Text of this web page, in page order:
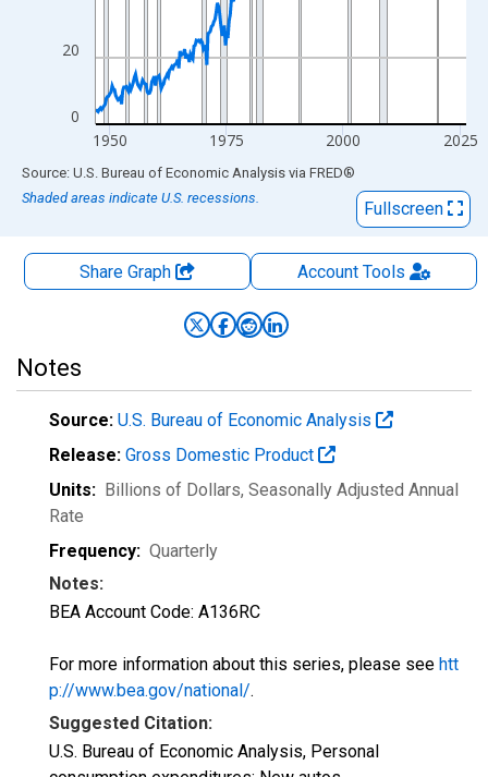
0
20
1950 1975 2000 2025
End of interactive chart.
Source: U.S. Bureau of Economic Analysis via FRED®
Shaded areas indicate U.S. recessions.
Fullscreen
Share Graph AccountTools
Notes
Source: U.S. Bureau of Economic Analysis
Release: Gross Domestic Product
Units: Billions of Dollars, Seasonally Adjusted Annual
Rate
Frequency: Quarterly
Notes:
BEA Account Code: A136RC
For more information about this series, please see htt
p://www.bea.gov/national/.
Suggested Citation:
U.S. Bureau of Economic Analysis, Personal